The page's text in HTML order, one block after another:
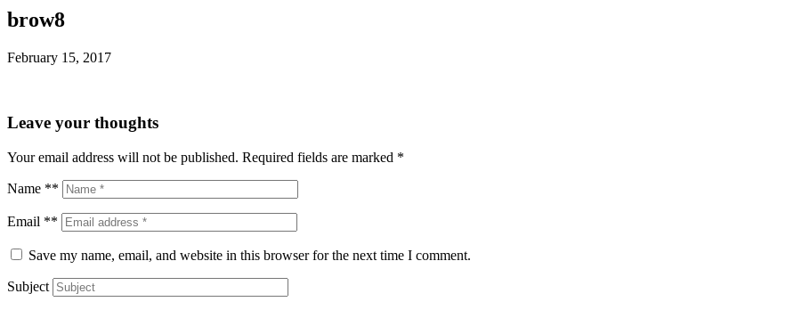
brow8
February 15, 2017
Leave your thoughts
Your email address will not be published. Required fields are marked *
Name **
Email **
Save my name, email, and website in this browser for the next time I comment.
Subject